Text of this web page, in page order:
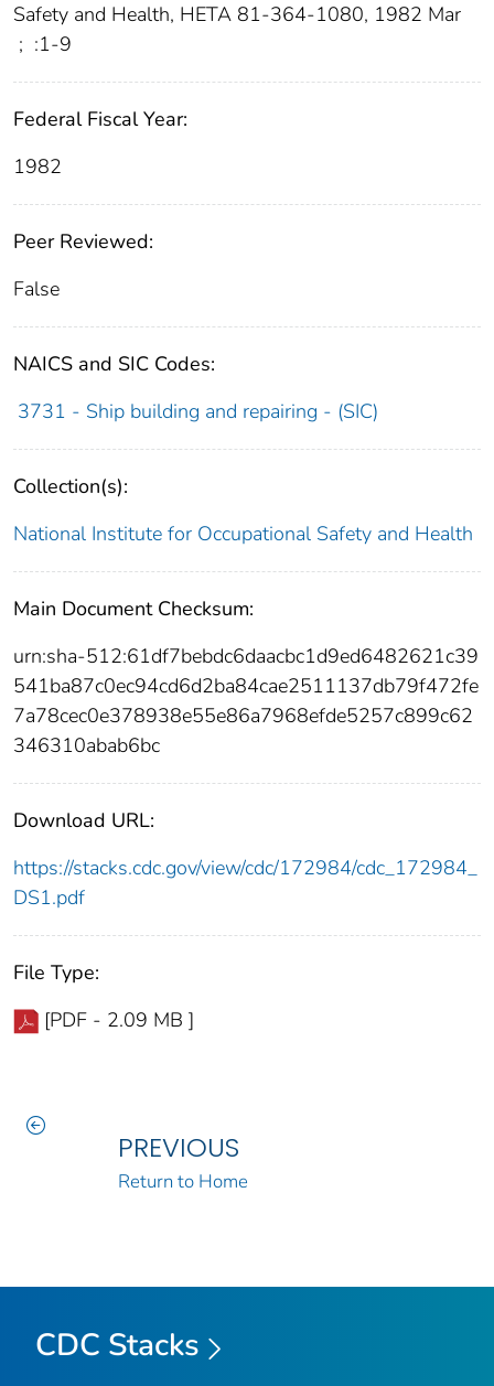
Safety and Health, HETA 81-364-1080, 1982 Mar
; :1-9
Federal Fiscal Year:
1982
Peer Reviewed:
False
NAICS and SIC Codes:
3731 - Ship building and repairing - (SIC)
Collection(s):
National Institute for Occupational Safety and Health
Main Document Checksum:
urn:sha-512:61df7bebdc6daacbc1d9ed6482621c39
541ba87c0ec94cd6d2ba84cae2511137db79f472fe
7a78cec0e378938e55e86a7968efde5257c899c62
346310abab6bc
Download URL:
https://stacks.cdc.gov/view/cdc/172984/cdc_172984_
DS1.pdf
File Type:
[PDF - 2.09 MB ]
PREVIOUS
Return to Home
CDC Stacks